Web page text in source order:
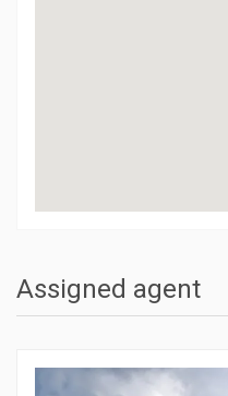
Assigned agent